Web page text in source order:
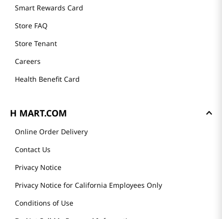
Smart Rewards Card
Store FAQ
Store Tenant
Careers
Health Benefit Card
H MART.COM
Online Order Delivery
Contact Us
Privacy Notice
Privacy Notice for California Employees Only
Conditions of Use